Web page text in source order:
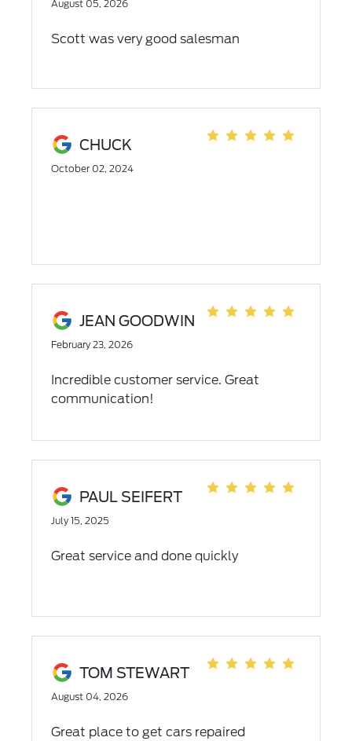
August 05, 2026
Scott was very good salesman
CHUCK
October 02, 2024
JEAN GOODWIN
February 23, 2026
Incredible customer service. Great
communication!
PAUL SEIFERT
July 15, 2025
Great service and done quickly
TOM STEWART
August 04, 2026
Great place to get cars repaired